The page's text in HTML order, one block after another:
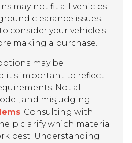
may not fit all vehicles
clearance issues.
consider your vehicle's
making a purchase.
may be
it's important to reflect
Not all
and misjudging
. Consulting with
clarify which material
best. Understanding